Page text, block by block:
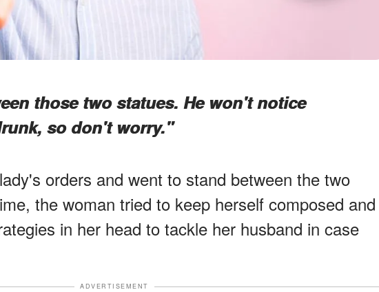
those two statues. He won't notice
so don't worry."
orders and went to stand between the two
the woman tried to keep herself composed and
in her head to tackle her husband in case
ADVERTISEMENT